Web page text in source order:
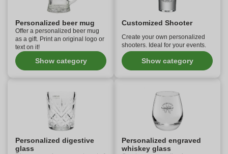
Personalized beer mug
Offer a personalized beer mug
as a gift. Print an original logo or
text on it!
Show category
Customized Shooter
Create your own personalized
shooters. Ideal for your events.
Show category
Personalized digestive
glass
Personalized engraved
whiskey glass